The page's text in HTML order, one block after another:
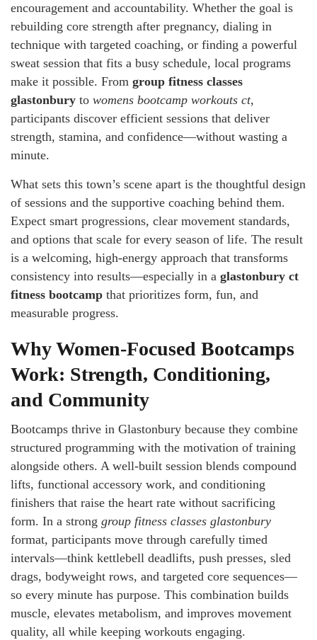
encouragement and accountability. Whether the goal is
rebuilding core strength after pregnancy, dialing in
technique with targeted coaching, or finding a powerful
sweat session that fits a busy schedule, local programs
make it possible. From group fitness classes
glastonbury to womens bootcamp workouts ct,
participants discover efficient sessions that deliver
strength, stamina, and confidence—without wasting a
minute.
What sets this town’s scene apart is the thoughtful design
of sessions and the supportive coaching behind them.
Expect smart progressions, clear movement standards,
and options that scale for every season of life. The result
is a welcoming, high-energy approach that transforms
consistency into results—especially in a glastonbury ct
fitness bootcamp that prioritizes form, fun, and
measurable progress.
Why Women-Focused Bootcamps
Work: Strength, Conditioning,
and Community
Bootcamps thrive in Glastonbury because they combine
structured programming with the motivation of training
alongside others. A well-built session blends compound
lifts, functional accessory work, and conditioning
finishers that raise the heart rate without sacrificing
form. In a strong group fitness classes glastonbury
format, participants move through carefully timed
intervals—think kettlebell deadlifts, push presses, sled
drags, bodyweight rows, and targeted core sequences—
so every minute has purpose. This combination builds
muscle, elevates metabolism, and improves movement
quality, all while keeping workouts engaging.